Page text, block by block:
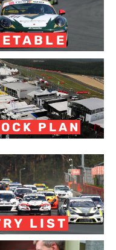
PLAN
LIST